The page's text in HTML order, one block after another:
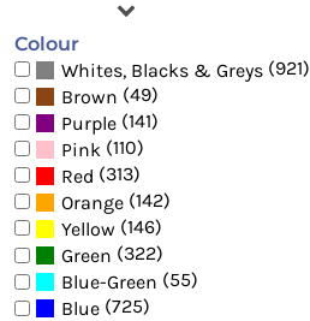
Colour
Whites, Blacks & Greys(921)
Brown (49)
Purple(141)
Pink (110)
Red (313)
Orange(142)
Yellow(146)
Green (322)
Blue-Green (55)
Blue(725)